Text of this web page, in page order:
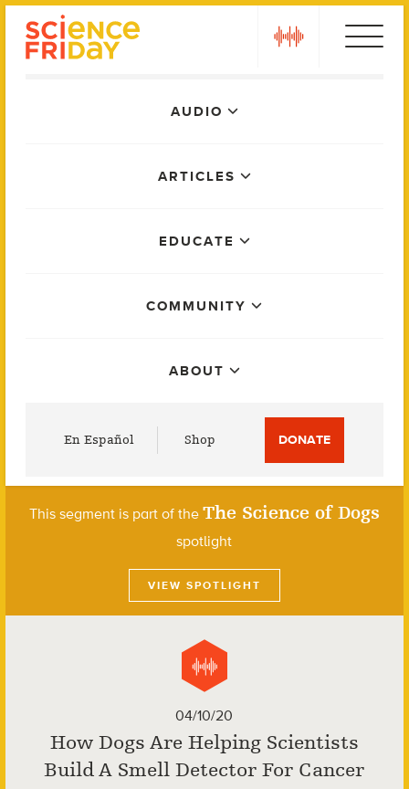
AUDIO
ARTICLES
EDUCATE
COMMUNITY
ABOUT
En Español Shop DONATE
This segment is part of the The Science of Dogs
spotlight
VIEW SPOTLIGHT
04/10/20
How Dogs Are Helping Scientists
Build A Smell Detector For Cancer